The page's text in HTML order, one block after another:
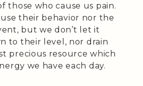
those who cause us pain.
their behavior nor the
but we don’t let it
to their level, nor drain
precious resource which
we have each day.